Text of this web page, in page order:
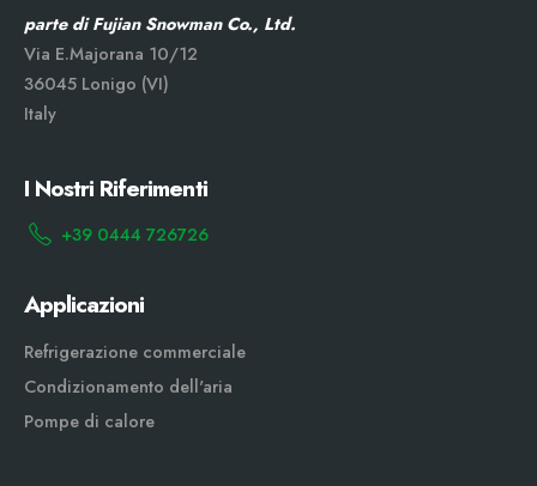
parte di Fujian Snowman Co., Ltd.
Via E.Majorana 10/12
36045 Lonigo (VI)
Italy
I Nostri Riferimenti
+39 0444 726726
Applicazioni
Refrigerazione commerciale
Condizionamento dell'aria
Pompe di calore